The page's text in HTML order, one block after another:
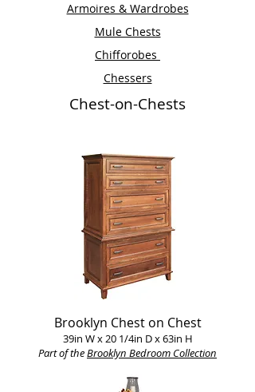
Armoires & Wardrobes
Mule Chests
Chifforobes
Chessers
Chest-on-Chests
Brooklyn Chest on Chest
39in W x 20 1/4in D x 63in H
Part of theBrooklyn Bedroom Collection